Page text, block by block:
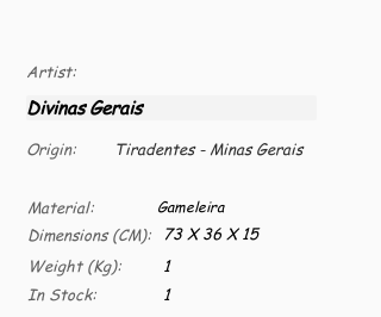
Artist:
Divinas Gerais
Origin: Tiradentes - Minas Gerais
Material:
Dimensions (CM):
Weight (Kg):
In Stock:
Gameleira
73 X 36 X 15
1
1